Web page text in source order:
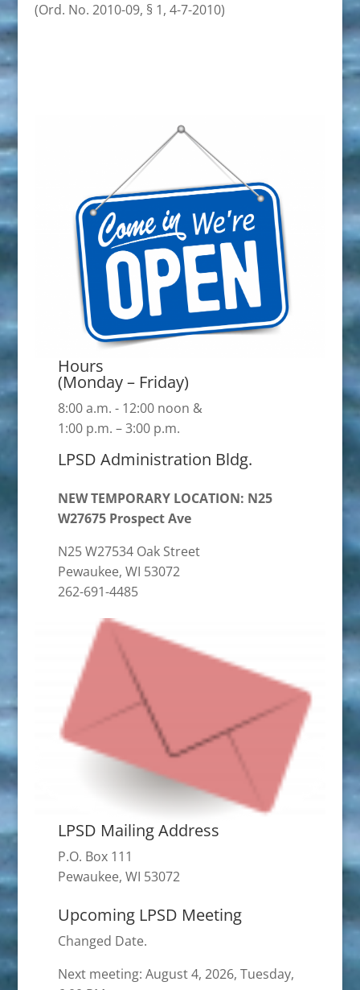
(Ord. No. 2010-09, § 1, 4-7-2010)
Hours
(Monday – Friday)
8:00 a.m. - 12:00 noon &
1:00 p.m. – 3:00 p.m.
LPSD Administration Bldg.
NEW TEMPORARY LOCATION: N25
W27675 Prospect Ave
N25 W27534 Oak Street
Pewaukee, WI 53072
262-691-4485
LPSD Mailing Address
P.O. Box 111
Pewaukee, WI 53072
Upcoming LPSD Meeting
Changed Date.
Next meeting: August 4, 2026, Tuesday,